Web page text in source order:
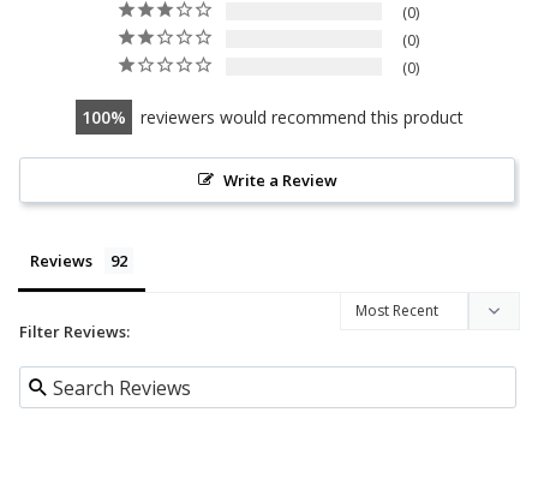
0
0
0
100 reviewers would recommend this product
Write a Review
Reviews
Filter Reviews: